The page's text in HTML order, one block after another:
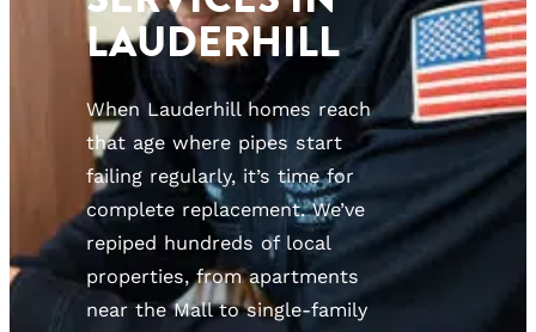
LAUDERHILL
When Lauderhill homes reach
that age where pipes start
failing regularly, it’s time for
complete replacement. We’ve
repiped hundreds of local
properties, from apartments
near the Mall to single-family